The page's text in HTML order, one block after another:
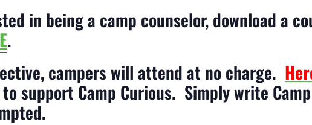
in being a camp counselor, download a
.
campers will attend at no charge.
support Camp Curious. Simply write